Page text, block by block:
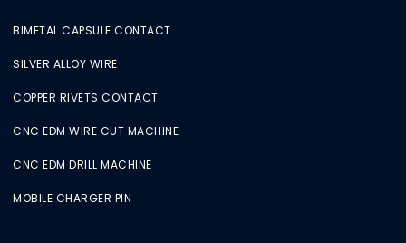
BIMETAL CAPSULE CONTACT
SILVER ALLOY WIRE
COPPER RIVETS CONTACT
CNC EDM WIRE CUT MACHINE
CNC EDM DRILL MACHINE
MOBILE CHARGER PIN